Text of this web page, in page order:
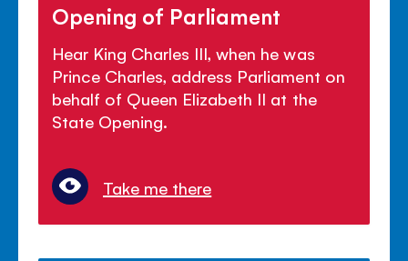
Opening of Parliament
Hear King Charles III, when he was
Prince Charles, address Parliament on
behalf of Queen Elizabeth II at the
State Opening.
Take me there